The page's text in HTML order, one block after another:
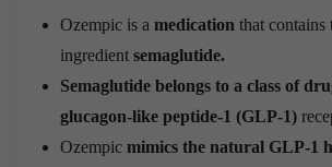
Ozempic is a medication that contains
ingredient semaglutide.
Semaglutide belongs to a class of
glucagon-like peptide-1 (GLP-1)
Ozempic mimics the natural GLP-1